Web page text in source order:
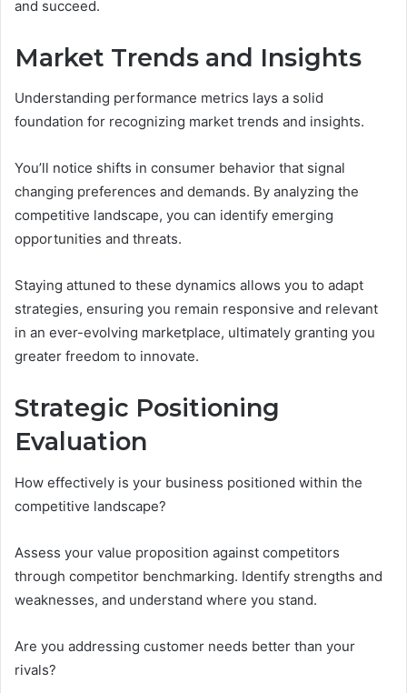
and succeed.
Market Trends and Insights
Understanding performance metrics lays a solid
foundation for recognizing market trends and insights.
You’ll notice shifts in consumer behavior that signal
changing preferences and demands. By analyzing the
competitive landscape, you can identify emerging
opportunities and threats.
Staying attuned to these dynamics allows you to adapt
strategies, ensuring you remain responsive and relevant
in an ever-evolving marketplace, ultimately granting you
greater freedom to innovate.
Strategic Positioning
Evaluation
How effectively is your business positioned within the
competitive landscape?
Assess your value proposition against competitors
through competitor benchmarking. Identify strengths and
weaknesses, and understand where you stand.
Are you addressing customer needs better than your
rivals?